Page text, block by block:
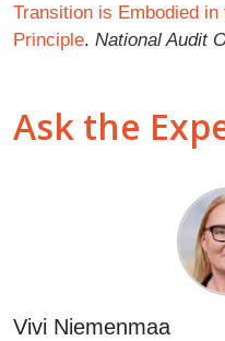
Transition is Embodied in
Principle. National Audit
Ask the
Vivi Niemenmaa